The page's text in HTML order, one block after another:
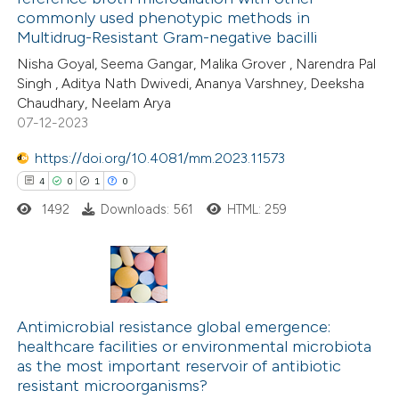
atscite.ai
been cited by providing the
of the citation, a
describing whether
mentions, or contrasts
claim, and a label
in which section the
commonly used phenotypic methods in
Multidrug-Resistant Gram-negative bacilli
Nisha Goyal, Seema Gangar, Malika Grover , Narendra Pal
Singh , Aditya Nath Dwivedi, Ananya Varshney, Deeksha
Chaudhary, Neelam Arya
07-12-2023
https://doi.org/10.4081/mm.2023.11573
4 0 1 0
Citing Publications
Supporting
Mentioning
Contrasting
1492 Downloads: 561 HTML: 259
Antimicrobial resistance global emergence:
healthcare facilities or environmental microbiota
as the most important reservoir of antibiotic
resistant microorganisms?